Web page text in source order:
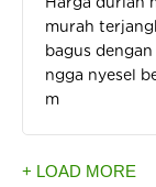
Harga durian
murah
bagus
ngga nyesel
m
+ LOAD MORE